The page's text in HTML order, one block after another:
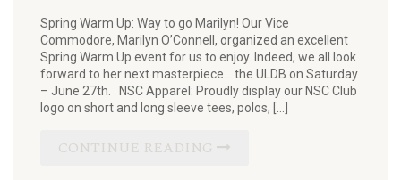
Spring Warm Up: Way to go Marilyn! Our Vice
Commodore, Marilyn O’Connell, organized an excellent
Spring Warm Up event for us to enjoy. Indeed, we all look
forward to her next masterpiece… the ULDB on Saturday
– June 27th. NSC Apparel: Proudly display our NSC Club
logo on short and long sleeve tees, polos, […]
CONTINUE READING